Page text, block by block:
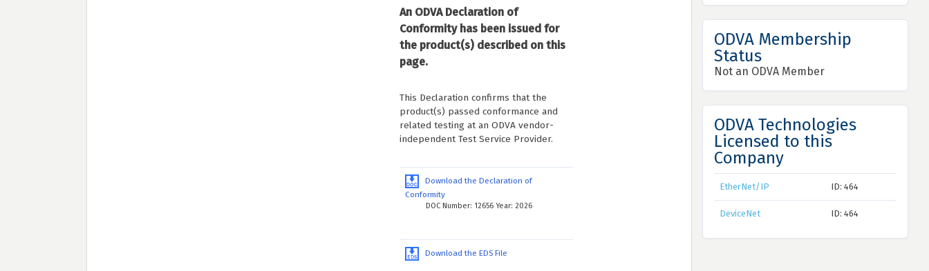
An ODVA Declaration of
Conformity has been issued for
the product(s) described on this
page.
This Declaration confirms that the
product(s) passed conformance and
related testing at an ODVA vendor-
independent Test Service Provider.
Download the Declaration of
Conformity
DOC Number: 12656 Year: 2026
Download the EDS File
ODVA Membership
Status
Not an ODVA Member
ODVA Technologies
Licensed to this
Company
EtherNet/IP ID: 464
DeviceNet ID: 464